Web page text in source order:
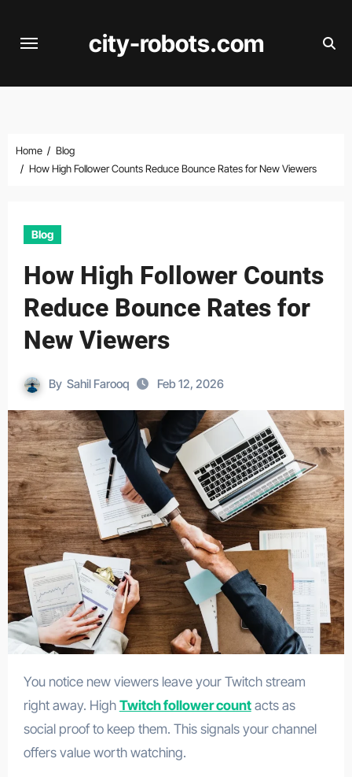
city-robots.com
Home
Blog
How High Follower Counts Reduce Bounce Rates for New Viewers
Blog
How High Follower Counts
Reduce Bounce Rates for
New Viewers
By Sahil Farooq Feb 12, 2026
You notice new viewers leave your Twitch stream
right away. High Twitch follower countacts as
social proof to keep them. This signals your channel
offers value worth watching.